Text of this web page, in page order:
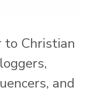
Christian
and